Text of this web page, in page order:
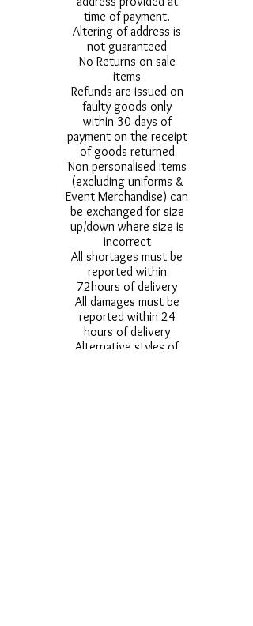
time of payment.
Altering of address is
not guaranteed
No Returns on sale
items
Refunds are issued on
faulty goods only
within 30 days of
payment on the receipt
of goods returned
Non personalised items
(excluding uniforms &
Event Merchandise) can
be exchanged for size
up/down where size is
incorrect
All shortages must be
reported within
72hours of delivery
All damages must be
reported within 24
hours of delivery
Alternative styles of